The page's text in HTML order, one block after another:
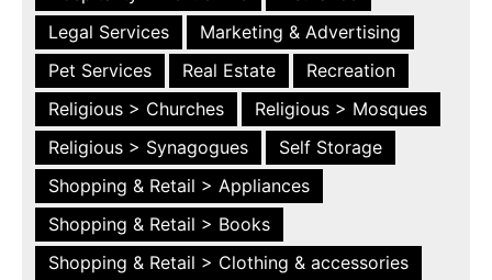
Legal Services
Marketing & Advertising
Pet Services
Real Estate
Recreation
Religious > Churches
Religious > Mosques
Religious > Synagogues
Self Storage
Shopping & Retail > Appliances
Shopping & Retail > Books
Shopping & Retail > Clothing & accessories